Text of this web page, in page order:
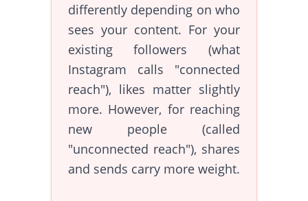
differently depending on who
sees your content. For your
existing followers (what
Instagram calls "connected
reach"), likes matter slightly
more. However, for reaching
new people (called
"unconnected reach"), shares
and sends carry more weight.